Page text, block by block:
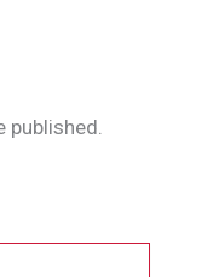
published.